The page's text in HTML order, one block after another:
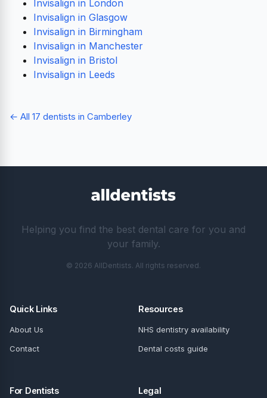
patients
236 reviews
Frequently asked questions
Invisalign in nearby locations
Invisalign in Glasgow
Invisalign in Bristol
Invisalign in Leeds